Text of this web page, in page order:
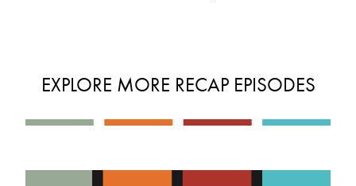
EXPLORE MORE RECAP EPISODES